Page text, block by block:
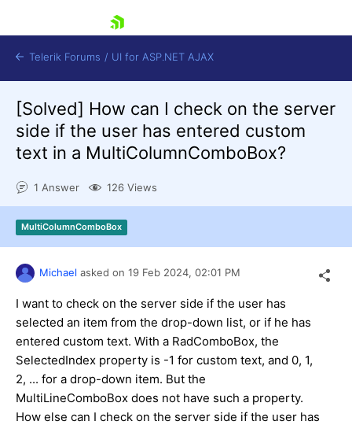
Shopping cart
Login
Contact Us
Telerik Forums / UI for ASP.NET AJAX
[Solved] How can I check on the server
side if the user has entered custom
text in a MultiColumnComboBox?
1 Answer 126 Views
MultiColumnComboBox
Michael asked on 19 Feb 2024, 02:01 PM
I want to check on the server side if the user has
selected an item from the drop-down list, or if he has
entered custom text. With a RadComboBox, the
SelectedIndex property is -1 for custom text, and 0, 1,
2, ... for a drop-down item. But the
MultiLineComboBox does not have such a property.
How else can I check on the server side if the user has